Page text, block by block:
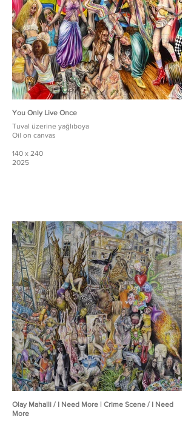
You Only Live Once
Tuval üzerine yağlıboya
Oil on canvas
140 x 240
2025
Olay Mahalli / I Need More | Crime Scene / I Need
More